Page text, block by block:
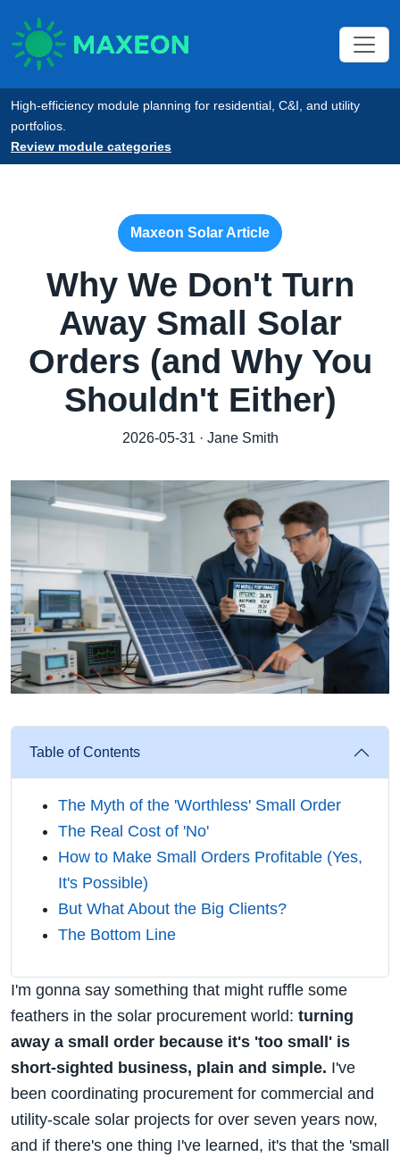
High-efficiency module planning for residential, C&I, and utility
portfolios.
Review module categories
Maxeon Solar Article
Why We Don't Turn
Away Small Solar
Orders (and Why You
Shouldn't Either)
2026-05-31 · Jane Smith
Table of Contents
The Myth of the 'Worthless' Small Order
The Real Cost of 'No'
How to Make Small Orders Profitable (Yes,
It's Possible)
But What About the Big Clients?
The Bottom Line
I'm gonna say something that might ruffle some
feathers in the solar procurement world: turning
away a small order because it's 'too small' is
short-sighted business, plain and simple. I've
been coordinating procurement for commercial and
utility-scale solar projects for over seven years now,
and if there's one thing I've learned, it's that the 'small